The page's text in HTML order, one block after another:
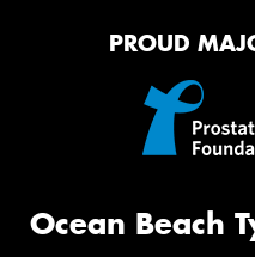
PROUD
Ocean Beach